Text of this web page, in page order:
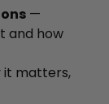
—
and how
it matters,